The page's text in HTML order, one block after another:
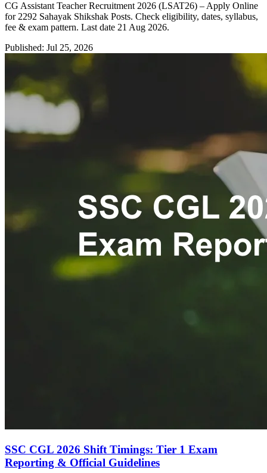
CG Assistant Teacher Recruitment 2026 (LSAT26) – Apply Online
for 2292 Sahayak Shikshak Posts. Check eligibility, dates, syllabus,
fee & exam pattern. Last date 21 Aug 2026.
Published: Jul 25, 2026
SSC CGL 2026 Shift Timings: Tier 1 Exam
Reporting & Official Guidelines